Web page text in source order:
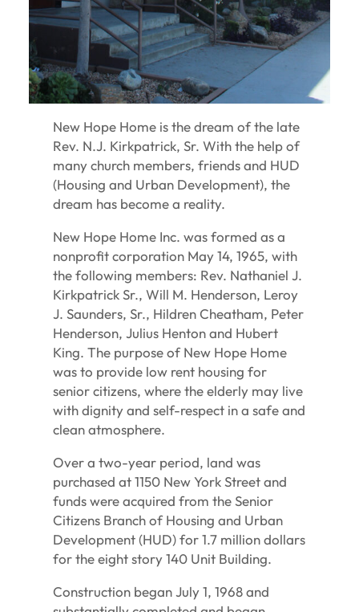
New Hope Home is the dream of the late
Rev. N.J. Kirkpatrick, Sr. With the help of
many church members, friends and HUD
(Housing and Urban Development), the
dream has become a reality.
New Hope Home Inc. was formed as a
nonprofit corporation May 14, 1965, with
the following members: Rev. Nathaniel J.
Kirkpatrick Sr., Will M. Henderson, Leroy
J. Saunders, Sr., Hildren Cheatham, Peter
Henderson, Julius Henton and Hubert
King. The purpose of New Hope Home
was to provide low rent housing for
senior citizens, where the elderly may live
with dignity and self-respect in a safe and
clean atmosphere.
Over a two-year period, land was
purchased at 1150 New York Street and
funds were acquired from the Senior
Citizens Branch of Housing and Urban
Development (HUD) for 1.7 million dollars
for the eight story 140 Unit Building.
Construction began July 1, 1968 and